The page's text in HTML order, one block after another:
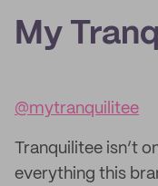
My
@mytranquilitee
Tranquilitee isn’t
everything this